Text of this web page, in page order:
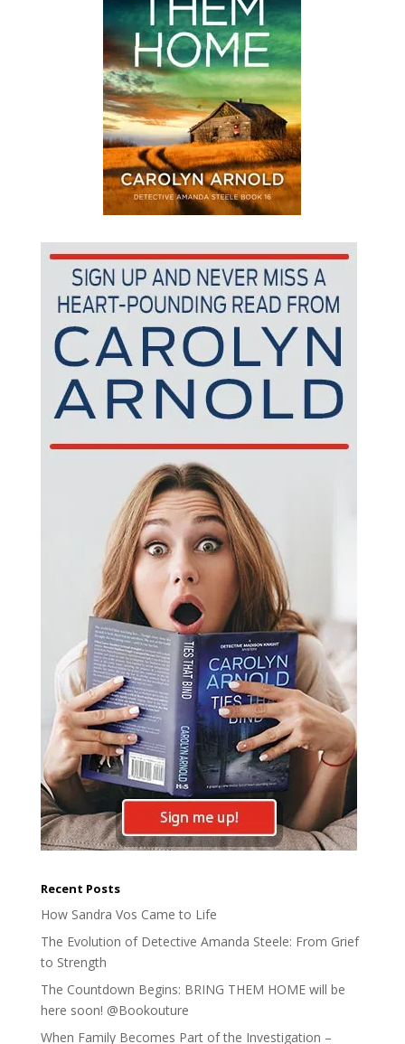
Recent Posts
How Sandra Vos Came to Life
The Evolution of Detective Amanda Steele: From Grief
to Strength
The Countdown Begins: BRING THEM HOME will be
here soon! @Bookouture
When Family Becomes Part of the Investigation –